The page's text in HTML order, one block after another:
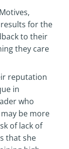
results for the
to their
they care
reputation
in
who
be more
of lack of
that she